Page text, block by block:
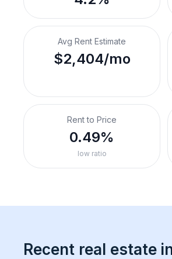
Avg Rent Estimate
$2,404/mo
Rent to Price
0.49%
low ratio
Recent real estate